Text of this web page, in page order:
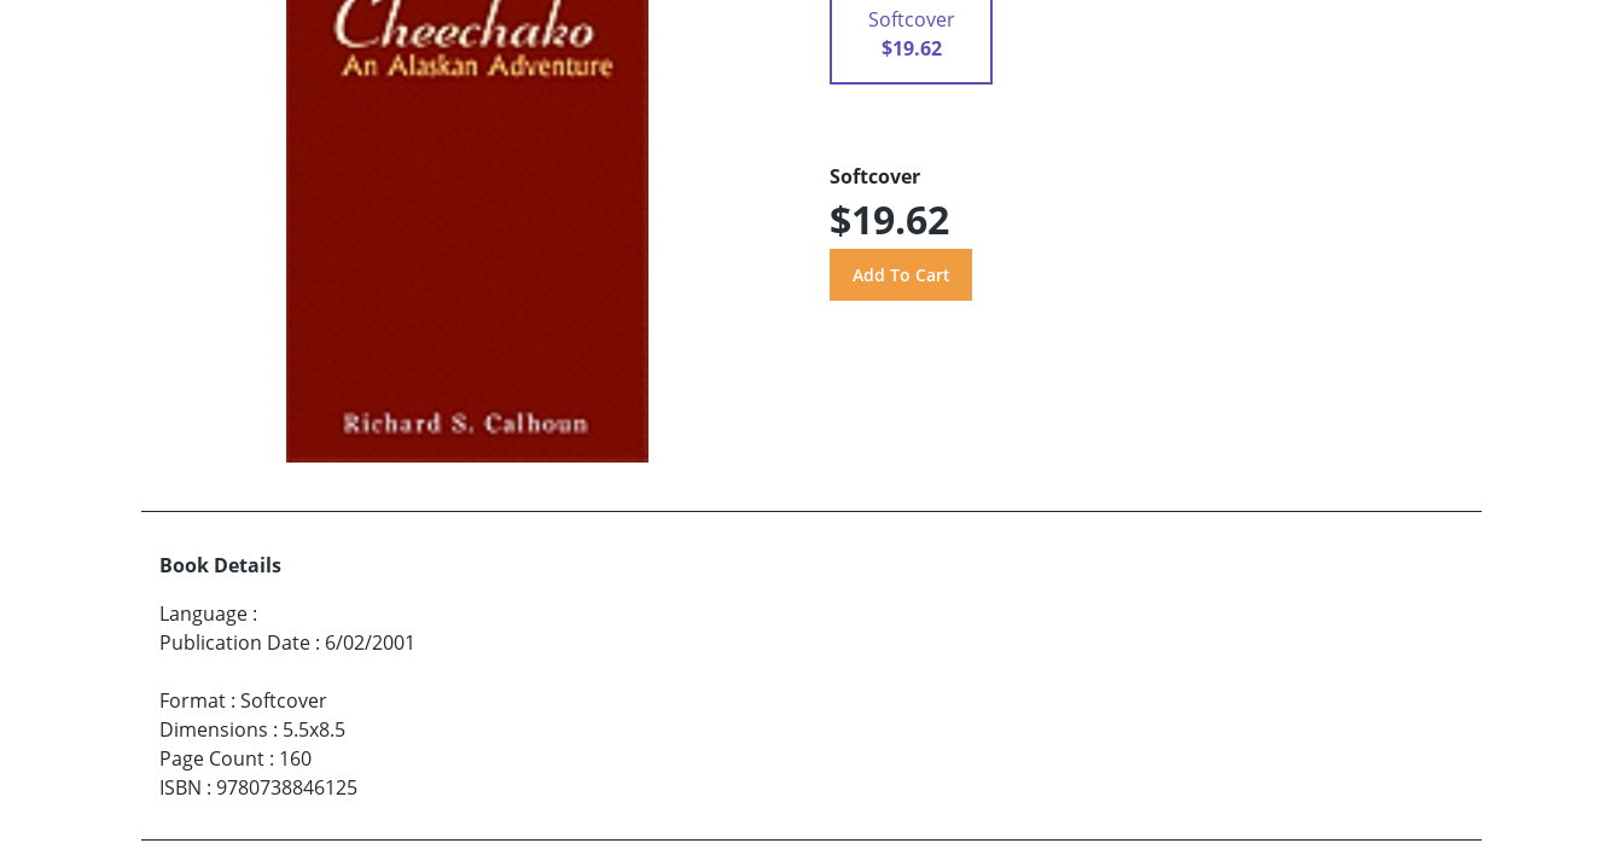
Softcover
$19.62
Softcover
$19.62
Book Details
Language :
Publication Date : 6/02/2001
Format : Softcover
Dimensions : 5.5x8.5
Page Count : 160
ISBN : 9780738846125